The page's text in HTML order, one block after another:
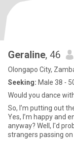
Geraline, 46
Olongapo City,
Seeking: Male 38 -
Would you dance
So, I’m putting out the beacon: Yes, I’m
Yes, I’m happy and enjoy
anyway? Well, I'd probably smile and say hi to you if we were
strangers passing